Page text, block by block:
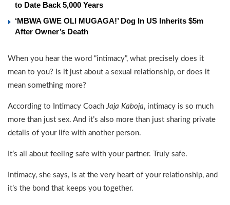
to Date Back 5,000 Years
‘MBWA GWE OLI MUGAGA!’ Dog In US Inherits $5m
After Owner’s Death
When you hear the word “intimacy”, what precisely does it
mean to you? Is it just about a sexual relationship, or does it
mean something more?
According to Intimacy CoachJaja Kaboja, intimacy is so much
more than just sex. And it’s also more than just sharing private
details of your life with another person.
It’s all about feeling safe with your partner. Truly safe.
Intimacy, she says, is at the very heart of your relationship, and
it’s the bond that keeps you together.